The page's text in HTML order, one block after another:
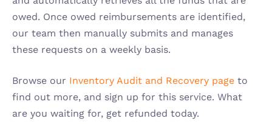
owed. Once owed reimbursements are identified,
our team then manually submits and manages
these requests on a weekly basis.
Browse our Inventory Audit and Recovery page to
find out more, and sign up for this service. What
are you waiting for, get refunded today.